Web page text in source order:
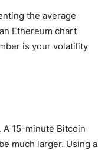
the average
Ethereum chart
is your volatility
15-minute Bitcoin
much larger. Using a